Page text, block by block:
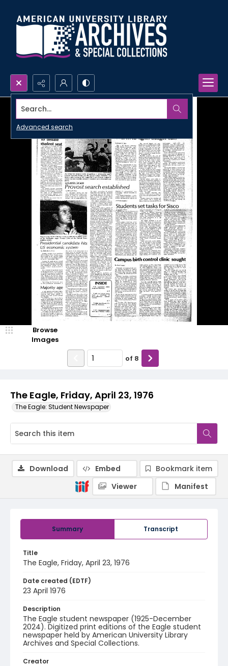
Search...
Advanced search
The Eagle, Friday, April 23, 1976
The Eagle: Student Newspaper
Browse
Images
of 8
Summary Transcript
Title
The Eagle, Friday, April 23, 1976
Date created (EDTF)
23 April 1976
Description
The Eagle student newspaper (1925-December
2024). Digitized print editions of the Eagle student
newspaper held by American University Library
Archives and Special Collections.
Creator
Download Embed
Bookmark item
Viewer
Manifest